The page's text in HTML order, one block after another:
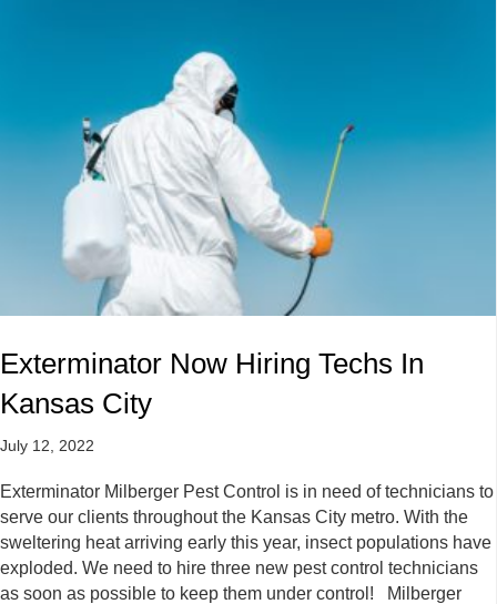
Exterminator Now Hiring Techs In
Kansas City
July 12, 2022
Exterminator Milberger Pest Control is in need of technicians to
serve our clients throughout the Kansas City metro. With the
sweltering heat arriving early this year, insect populations have
exploded. We need to hire three new pest control technicians
as soon as possible to keep them under control! Milberger